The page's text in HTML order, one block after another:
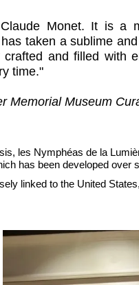
Monet. It is a
taken a sublime
and filled with
time."
Memorial Museum
les Nymphéas de la
has been developed over
linked to the United